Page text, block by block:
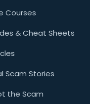
Courses
& Cheat Sheets
Scam Stories
the Scam